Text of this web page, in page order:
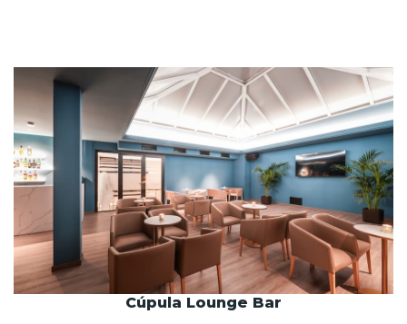
Cúpula Lounge Bar